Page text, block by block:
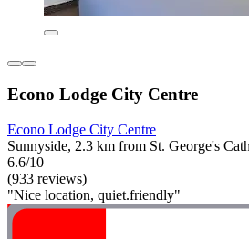
Econo Lodge City Centre
Econo Lodge City Centre
Sunnyside, 2.3 km from St. George's
6.6/10
(933 reviews)
"Nice location, quiet.friendly"